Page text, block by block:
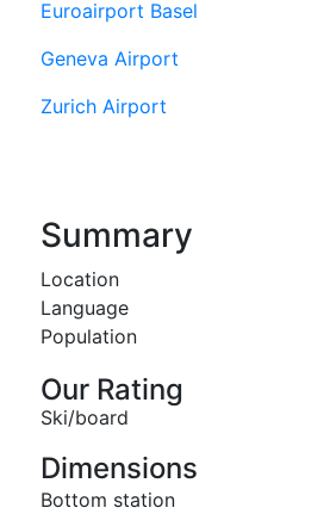
Euroairport Basel
Geneva Airport
Zurich Airport
Summary
Location
Language
Population
Our Rating
Ski/board
Dimensions
Bottom station